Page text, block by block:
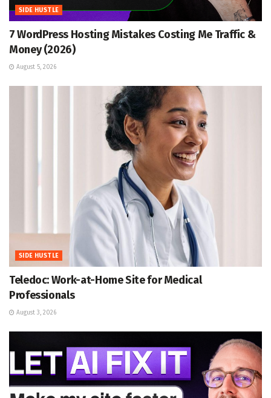
SIDE HUSTLE
7 WordPress Hosting Mistakes Costing Me Traffic &
Money (2026)
August 5, 2026
SIDE HUSTLE
Teledoc: Work-at-Home Site for Medical
Professionals
August 3, 2026